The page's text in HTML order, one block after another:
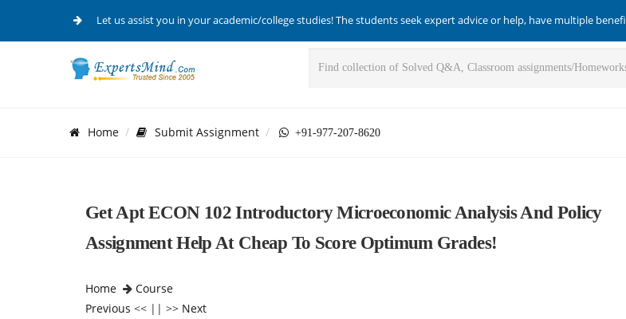
Let us assist you in your academic/college studies! The students seek expert advice or help, have multiple
Home Submit Assignment +91-977-207-8620
Get Apt ECON 102 Introductory Microeconomic Analysis And Policy
Assignment Help At Cheap To Score Optimum Grades!
Home
Course
Previous << || >> Next